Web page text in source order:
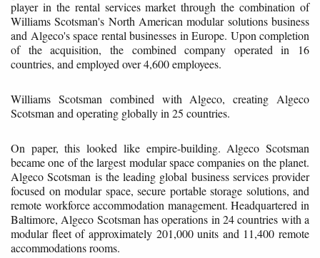
player in the rental services market through the combination of
Williams Scotsman's North American modular solutions business
and Algeco's space rental businesses in Europe. Upon completion
of the acquisition, the combined company operated in 16
countries, and employed over 4,600 employees.
Williams Scotsman combined with Algeco, creating Algeco
Scotsman and operating globally in 25 countries.
On paper, this looked like empire-building. Algeco Scotsman
became one of the largest modular space companies on the planet.
Algeco Scotsman is the leading global business services provider
focused on modular space, secure portable storage solutions, and
remote workforce accommodation management. Headquartered in
Baltimore, Algeco Scotsman has operations in 24 countries with a
modular fleet of approximately 201,000 units and 11,400 remote
accommodations rooms.